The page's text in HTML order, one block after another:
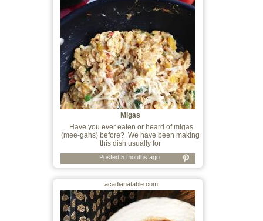
Migas
Have you ever eaten or heard of migas
(mee-gahs) before? We have been making
this dish usually for
Posted 5 months ago
acadianatable.com